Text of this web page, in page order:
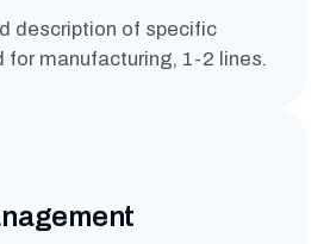
description of specific
for manufacturing, 1-2 lines.